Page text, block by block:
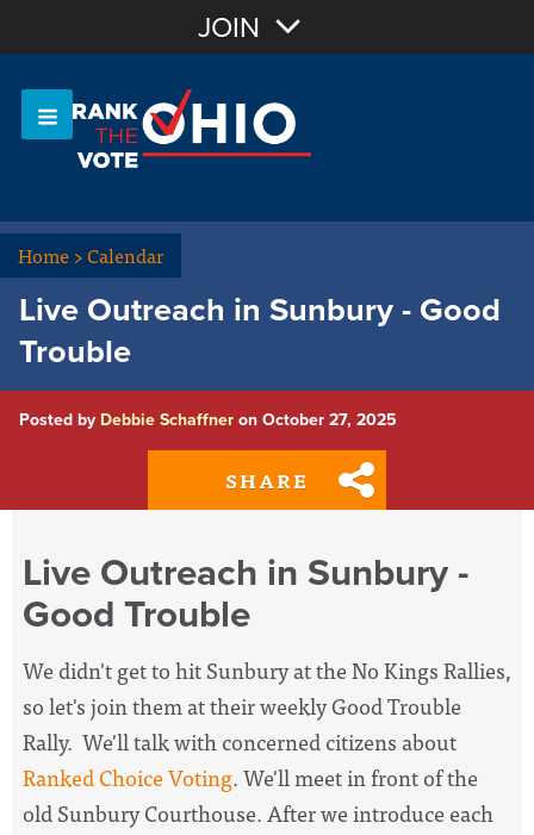
OR Sign In
JOIN
Home>Calendar
Live Outreach in Sunbury - Good
Trouble
Posted by Debbie Schaffner on October 27, 2025
SHARE
Live Outreach in Sunbury -
Good Trouble
We didn't get to hit Sunbury at the No Kings Rallies,
so let's join them at their weekly Good Trouble
Rally. We'll talk with concerned citizens about
Ranked Choice Voting. We'll meet in front of the
old Sunbury Courthouse. After we introduce each